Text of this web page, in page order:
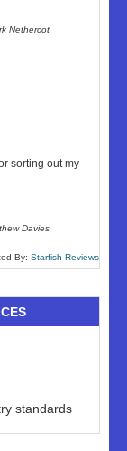
Nethercot
sorting out my
Davies
By: Starfish Reviews
standards